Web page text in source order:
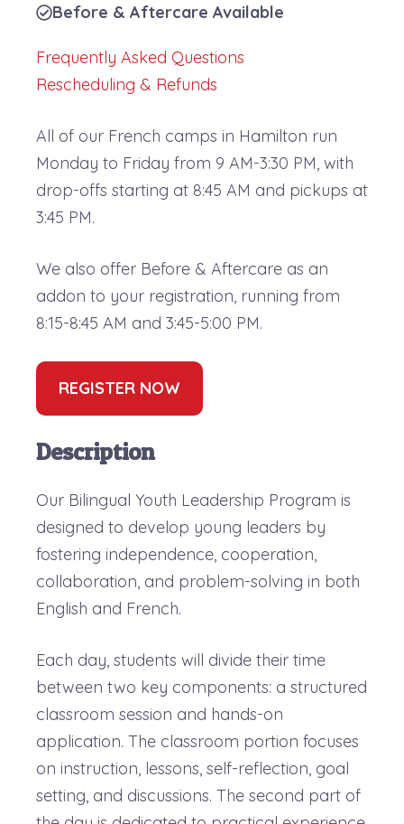
Before & Aftercare Available
Frequently Asked Questions
Rescheduling & Refunds
All of our French camps in Hamilton run
Monday to Friday from 9 AM-3:30 PM, with
drop-offs starting at 8:45 AM and pickups at
3:45 PM.
We also offer Before & Aftercare as an
addon to your registration, running from
8:15-8:45 AM and 3:45-5:00 PM.
REGISTER NOW
Description
Our Bilingual Youth Leadership Program is
designed to develop young leaders by
fostering independence, cooperation,
collaboration, and problem-solving in both
English and French.
Each day, students will divide their time
between two key components: a structured
classroom session and hands-on
application. The classroom portion focuses
on instruction, lessons, self-reflection, goal
setting, and discussions. The second part of